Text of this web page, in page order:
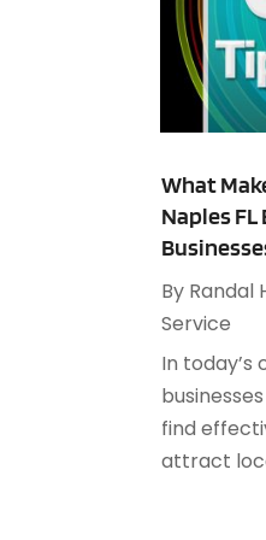
What
Naples
By Randal
Service
In
find
attract